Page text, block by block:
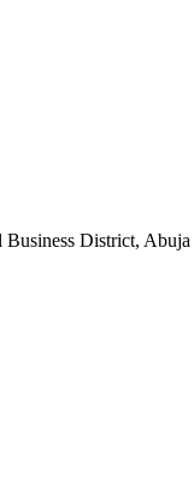
Business District, Abuja